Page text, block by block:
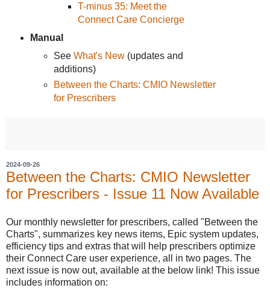
T-minus 35: Meet the
Connect Care Concierge
Manual
SeeWhat's New (updates and
additions)
Between the Charts: CMIO Newsletter
for Prescribers
2024-09-26
Between the Charts: CMIO Newsletter
for Prescribers - Issue 11 Now Available
Our monthly newsletter for prescribers, called "Between the
Charts", summarizes key news items, Epic system updates,
efficiency tips and extras that will help prescribers optimize
their Connect Care user experience, all in two pages. The
next issue is now out, available at the below link! This issue
includes information on: